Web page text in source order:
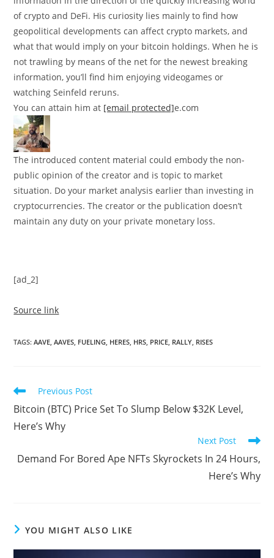
of crypto and DeFi. His curiosity lies mainly to find how
geopolitical developments can affect crypto markets, and
what that would imply on your bitcoin holdings. When he is
not trawling by means of the net for the newest breaking
information, you’ll find him enjoying videogames or
watching Seinfeld reruns.
You can attain him at [email protected]e.com
The introduced content material could embody the non-
public opinion of the creator and is topic to market
situation. Do your market analysis earlier than investing in
cryptocurrencies. The creator or the publication doesn’t
maintain any duty on your private monetary loss.
[ad_2]
Source link
TAGS:AAVE AAVES FUELING HERES HRS PRICE RALLY RISES
Read
articles
Previous Post
Bitcoin (BTC) Price Set To Slump Below $32K Level,
Here’s Why
Next Post
Demand For Bored Ape NFTs Skyrockets In 24 Hours,
Here’s Why
YOU MIGHT ALSO LIKE